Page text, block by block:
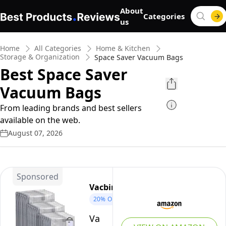
About
us
Categories
Home All Categories
Home & Kitchen
Storage & Organization
Space Saver Vacuum Bags
Best Space Saver
Vacuum Bags
From leading brands and best sellers
available on the web.
August 07, 2026
Sponsored
Vacbird
20% OFF
Vacbird